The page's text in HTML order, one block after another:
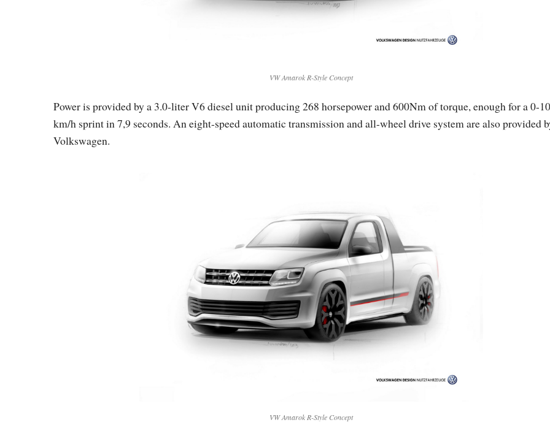
VW Amarok R-Style Concept
Power is provided by a 3.0-liter V6 diesel unit producing 268 horsepower and 600Nm of torque, enough for a 0-
km/h sprint in 7,9 seconds. An eight-speed automatic transmission and all-wheel drive system are also provided
Volkswagen.
VW Amarok R-Style Concept